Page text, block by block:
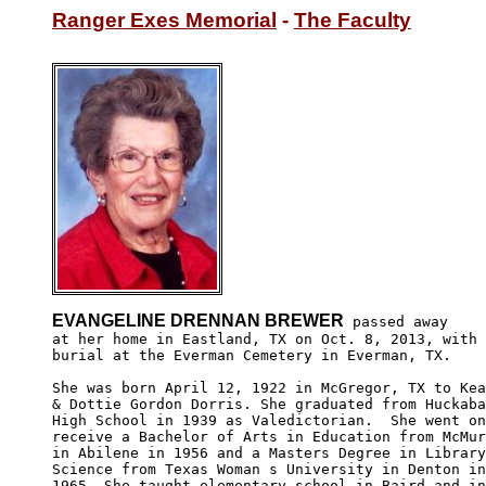
Ranger Exes Memorial - The Faculty
EVANGELINE DRENNAN BREWER passed away
at her home in Eastland, TX on Oct. 8, 2013, with
burial at the Everman Cemetery in Everman, TX.
She was born April 12, 1922 in McGregor, TX to
& Dottie Gordon Dorris. She graduated from
High School in 1939 as Valedictorian.  She went
receive a Bachelor of Arts in Education from
in Abilene in 1956 and a Masters Degree in Library
Science from Texas Woman s University in Denton in